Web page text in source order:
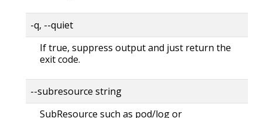
-q, --quiet
If true, suppress output and just return the
exit code.
--subresource string
SubResource such as pod/log or